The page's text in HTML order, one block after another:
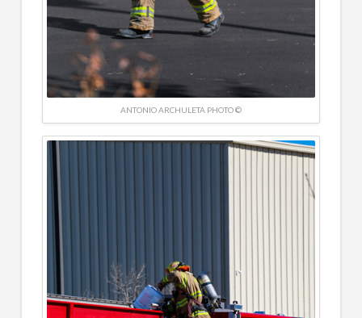
ANTONIO ARCHULETA PHOTO ©